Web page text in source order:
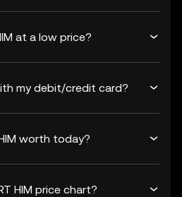
at a low price?
my debit/credit card?
worth today?
HIM price chart?